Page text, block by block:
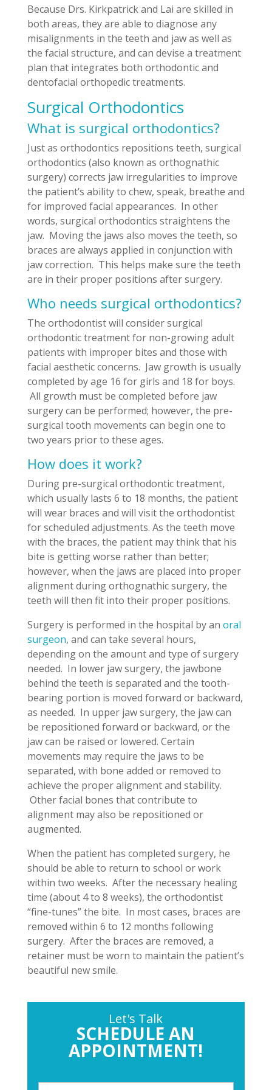
Because Drs. Kirkpatrick and Lai are skilled in
both areas, they are able to diagnose any
misalignments in the teeth and jaw as well as
the facial structure, and can devise a treatment
plan that integrates both orthodontic and
dentofacial orthopedic treatments.
Surgical Orthodontics
What is surgical orthodontics?
Just as orthodontics repositions teeth, surgical
orthodontics (also known as orthognathic
surgery) corrects jaw irregularities to improve
the patient’s ability to chew, speak, breathe and
for improved facial appearances. In other
words, surgical orthodontics straightens the
jaw. Moving the jaws also moves the teeth, so
braces are always applied in conjunction with
jaw correction. This helps make sure the teeth
are in their proper positions after surgery.
Who needs surgical orthodontics?
The orthodontist will consider surgical
orthodontic treatment for non-growing adult
patients with improper bites and those with
facial aesthetic concerns. Jaw growth is usually
completed by age 16 for girls and 18 for boys.
All growth must be completed before jaw
surgery can be performed; however, the pre-
surgical tooth movements can begin one to
two years prior to these ages.
How does it work?
During pre-surgical orthodontic treatment,
which usually lasts 6 to 18 months, the patient
will wear braces and will visit the orthodontist
for scheduled adjustments. As the teeth move
with the braces, the patient may think that his
bite is getting worse rather than better;
however, when the jaws are placed into proper
alignment during orthognathic surgery, the
teeth will then fit into their proper positions.
Surgery is performed in the hospital by an oral
surgeon, and can take several hours,
depending on the amount and type of surgery
needed. In lower jaw surgery, the jawbone
behind the teeth is separated and the tooth-
bearing portion is moved forward or backward,
as needed. In upper jaw surgery, the jaw can
be repositioned forward or backward, or the
jaw can be raised or lowered. Certain
movements may require the jaws to be
separated, with bone added or removed to
achieve the proper alignment and stability.
Other facial bones that contribute to
alignment may also be repositioned or
augmented.
When the patient has completed surgery, he
should be able to return to school or work
within two weeks. After the necessary healing
time (about 4 to 8 weeks), the orthodontist
“fine-tunes” the bite. In most cases, braces are
removed within 6 to 12 months following
surgery. After the braces are removed, a
retainer must be worn to maintain the patient’s
beautiful new smile.
Let's Talk
SCHEDULE AN
APPOINTMENT!
P